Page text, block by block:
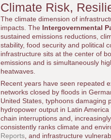
Climate Risk,
The climate dimension of
impacts. The Intergovernmental
sustained emissions reductions,
stability, food security and political
infrastructure sits at the center of
emissions and is simultaneously
heatwaves.
Recent years have seen repeated
networks closed by floods in
United States, typhoons damaging
hydropower output in Latin
chain interruptions and,
consistently ranks climate and
Reports , and infrastructure